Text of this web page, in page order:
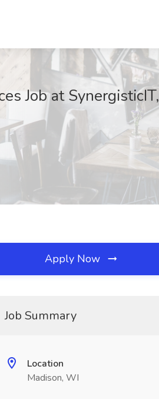
Job at SynergisticIT,
Apply Now
Job Summary
Location
Madison, WI